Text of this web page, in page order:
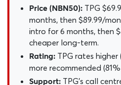
Price (NBN50): TPG
months, then $89.99/
intro for 6 months, then
cheaper long-term.
Rating: TPG rates higher
more recommended
Support: TPG's call